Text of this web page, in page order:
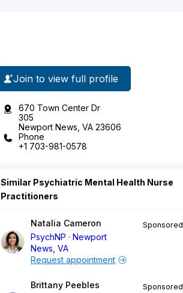
Join to view full profile
670 Town Center Dr
305
Newport News, VA 23606
Phone
+1 703-981-0578
Similar Psychiatric Mental Health Nurse
Practitioners
Natalia Cameron
PsychNP
Newport
News, VA
Sponsored
Request appointment
Brittany Peebles
Sponsored